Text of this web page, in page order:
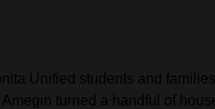
Unified students and
turned a handful of